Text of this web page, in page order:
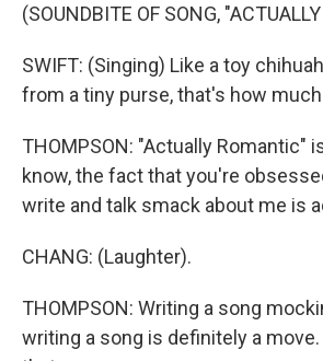
(SOUNDBITE OF SONG,
SWIFT: (Singing) Like a toy
from a tiny purse, that's how
THOMPSON: "Actually Romantic"
know, the fact that you're
write and talk smack about me is
CHANG: (Laughter).
THOMPSON: Writing a song
writing a song is definitely a